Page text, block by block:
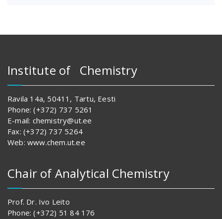
Institute of Chemistry
Ravila 14a, 50411, Tartu, Eesti
Phone: (+372) 737 5261
E-mail: chemistry@ut.ee
Fax: (+372) 737 5264
Web: www.chem.ut.ee
Chair of Analytical Chemistry
Prof. Dr. Ivo Leito
Phone: (+372) 51 84 176